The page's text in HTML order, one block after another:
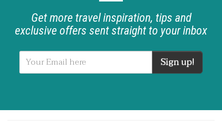
Get more travel inspiration, tips and
exclusive offers sent straight to your inbox
Sign up!